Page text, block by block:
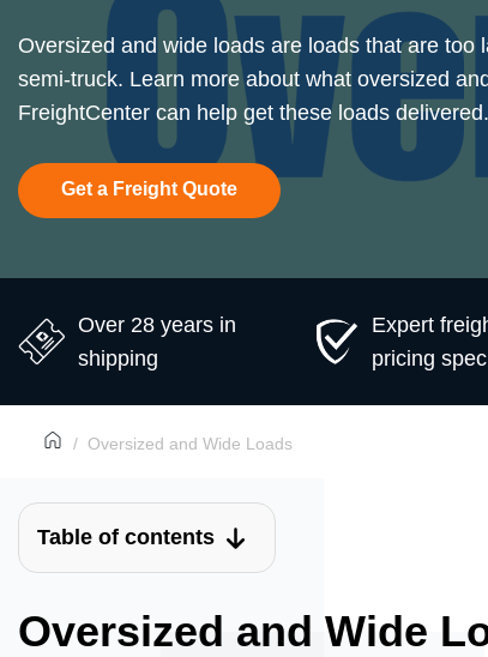
Oversized and wide loads are loads that are too
semi-truck. Learn more about what oversized
FreightCenter can help get these loads delivered.
Get a Freight Quote
Over 28 years in
shipping
Expert
pricing
Oversized and Wide Loads
Table of contents
Oversized and Wide